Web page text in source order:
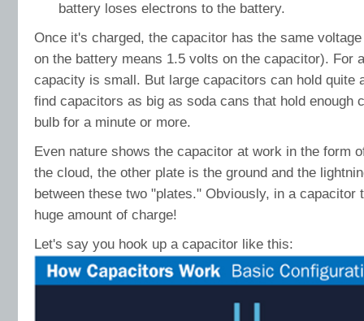
battery loses electrons to the battery.
Once it's charged, the capacitor has the same
on the battery means 1.5 volts on the capacitor). For
capacity is small. But large capacitors can hold quite
find capacitors as big as soda cans that hold enough
bulb for a minute or more.
Even nature shows the capacitor at work in the form
the cloud, the other plate is the ground and the
between these two "plates." Obviously, in a capacitor
huge amount of charge!
Let's say you hook up a capacitor like this: